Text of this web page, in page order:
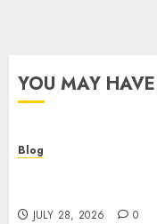
YOU MAY
Blog
JULY 28, 2026 0